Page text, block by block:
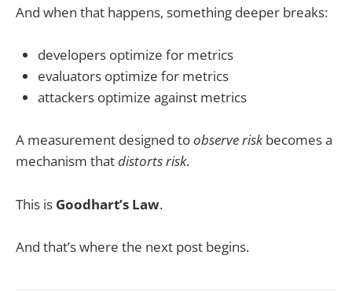
And when that happens, something deeper breaks:
developers optimize for metrics
evaluators optimize for metrics
attackers optimize against metrics
A measurement designed toobserve riskbecomes a
mechanism thatdistorts risk.
This is Goodhart’s Law.
And that’s where the next post begins.